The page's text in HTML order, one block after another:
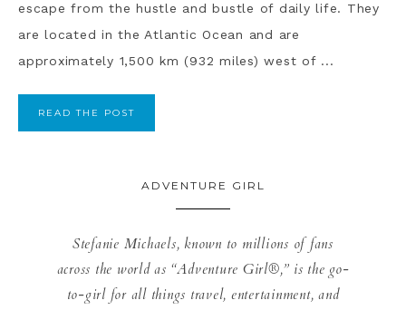
escape from the hustle and bustle of daily life. They
are located in the Atlantic Ocean and are
approximately 1,500 km (932 miles) west of ...
READ THE POST
ADVENTURE GIRL
Stefanie Michaels, known to millions of fans
across the world as “Adventure Girl®,” is the go-
to-girl for all things travel, entertainment, and